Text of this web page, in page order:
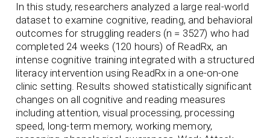
In this study, researchers analyzed a large real-world
dataset to examine cognitive, reading, and behavioral
outcomes for struggling readers (n = 3527) who had
completed 24 weeks (120 hours) of ReadRx, an
intense cognitive training integrated with a structured
literacy intervention using ReadRx in a one-on-one
clinic setting. Results showed statistically significant
changes on all cognitive and reading measures
including attention, visual processing, processing
speed, long-term memory, working memory,